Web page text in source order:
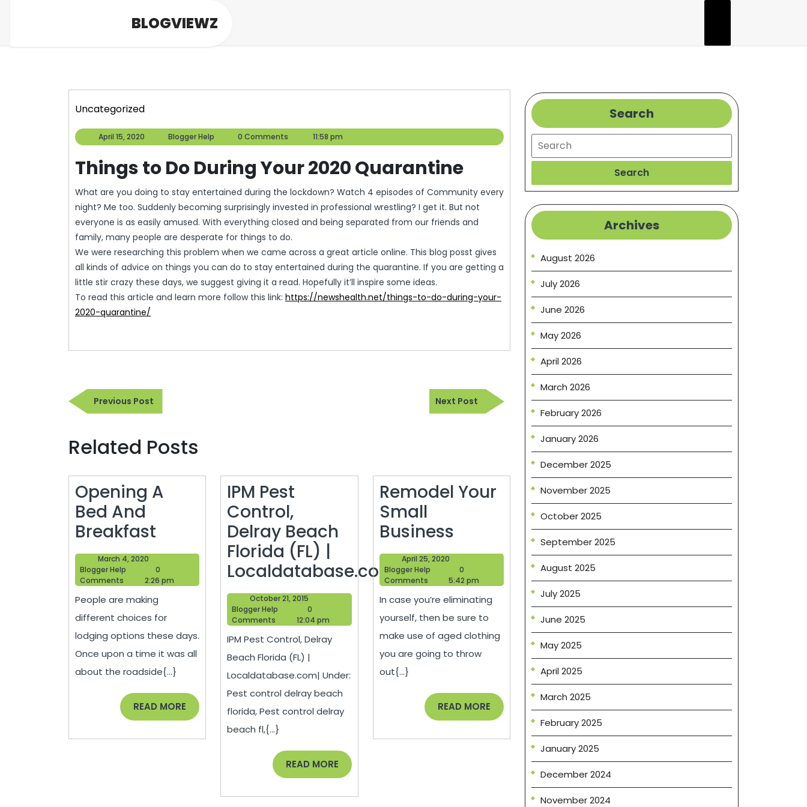
BLOGVIEWZ
Uncategorized
April 15, 2020
April
15,
Blogger Help
Blogger
Help
0 Comments 11:58 pm
Things to Do During Your 2020 Quarantine
What are you doing to stay entertained during the lockdown? Watch 4 episodes of Community every
night? Me too. Suddenly becoming surprisingly invested in professional wrestling? I get it. But not
everyone is as easily amused. With everything closed and being separated from our friends and
family, many people are desperate for things to do.
We were researching this problem when we came across a great article online. This blog posst gives
all kinds of advice on things you can do to stay entertained during the quarantine. If you are getting a
little stir crazy these days, we suggest giving it a read. Hopefully it’ll inspire some ideas.
To read this article and learn more follow this link: https://newshealth.net/things-to-do-during-your-
2020-quarantine/
Post
navigation
Previous PostPrevious
Post
Next Post
Next
Post
Related Posts
Opening A
Bed And
Breakfast
A
Bed
And
Breakfast
March 4, 2020
4,
2020
Blogger Help
Blogger
Help
0
Comments
2:26 pm
People are making
different choices for
lodging options these days.
Once upon a time it was all
about the roadside{...}
READ MORE READ
MORE
IPM Pest
Control,
Delray Beach
Florida (FL) |
Localdatabase.com|
IPM
Pest
Control,
Delray
Beach
Florida
(FL)
|
Localdatabase.com|
October 21, 2015
2015
Blogger Help
Blogger
Help
0
Comments
12:04 pm
IPM Pest Control, Delray
Beach Florida (FL) |
Localdatabase.com| Under:
Pest control delray beach
florida, Pest control delray
beach fl,{...}
READ MOREREAD
MORE
Remodel Your
Small
BusinessRemodel
Your
Small
Business
April 25, 2020
25,
2020
Blogger Help
Blogger
Help
0
Comments
5:42 pm
In case you’re eliminating
yourself, then be sure to
make use of aged clothing
you are going to throw
out{...}
READ MOREREAD
MORE
Search
Search
Search
Archives
August 2026
July 2026
June 2026
May 2026
April 2026
March 2026
February 2026
January 2026
December 2025
November 2025
October 2025
September 2025
August 2025
July 2025
June 2025
May 2025
April 2025
March 2025
February 2025
January 2025
December 2024
November 2024